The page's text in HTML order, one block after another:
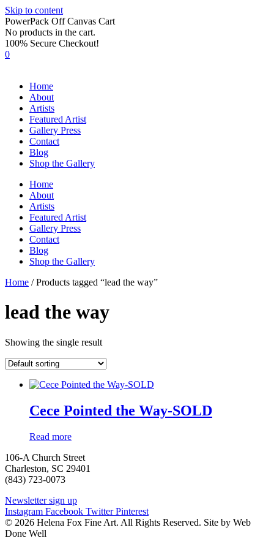
Skip to content
PowerPack Off Canvas Cart
No products in the cart.
100% Secure Checkout!
0
Home
About
Artists
Featured Artist
Gallery Press
Contact
Blog
Shop the Gallery
Home
About
Artists
Featured Artist
Gallery Press
Contact
Blog
Shop the Gallery
Home / Products tagged “lead the way”
lead the way
Showing the single result
Cece Pointed the Way-SOLD
Read more
106-A Church Street
Charleston, SC 29401
(843) 723-0073
Newsletter sign up
Instagram Facebook Twitter Pinterest
© 2026 Helena Fox Fine Art. All Rights Reserved. Site by Web
Done Well